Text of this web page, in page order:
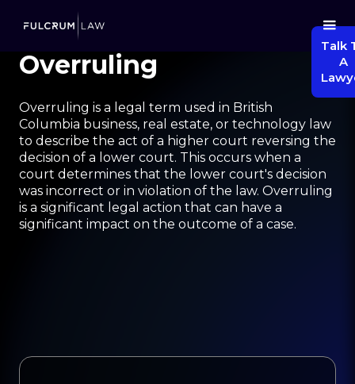
Talk
A
Overruling
Overruling is a legal term used in British
Columbia business, real estate, or technology law
to describe the act of a higher court reversing the
decision of a lower court. This occurs when a
court determines that the lower court's decision
was incorrect or in violation of the law. Overruling
is a significant legal action that can have a
significant impact on the outcome of a case.